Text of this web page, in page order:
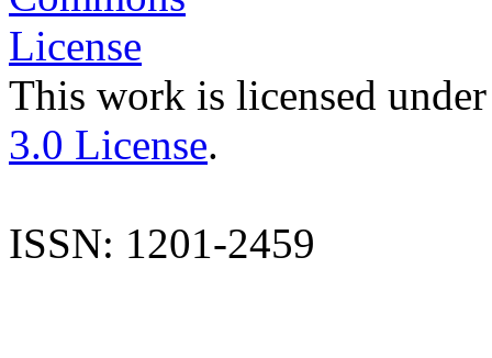
This work is licensed
3.0 License.
ISSN: 1201-2459